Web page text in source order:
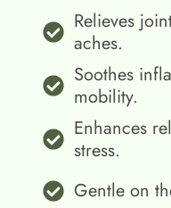
Relieves
aches.
Soothes
mobility.
Enhances
stress.
Gentle on